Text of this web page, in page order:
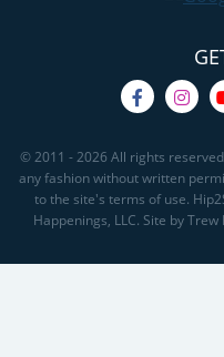
© 2011 - 2026 All rights
any fashion without written
to the site's terms of use.
Happenings, LLC. Site by